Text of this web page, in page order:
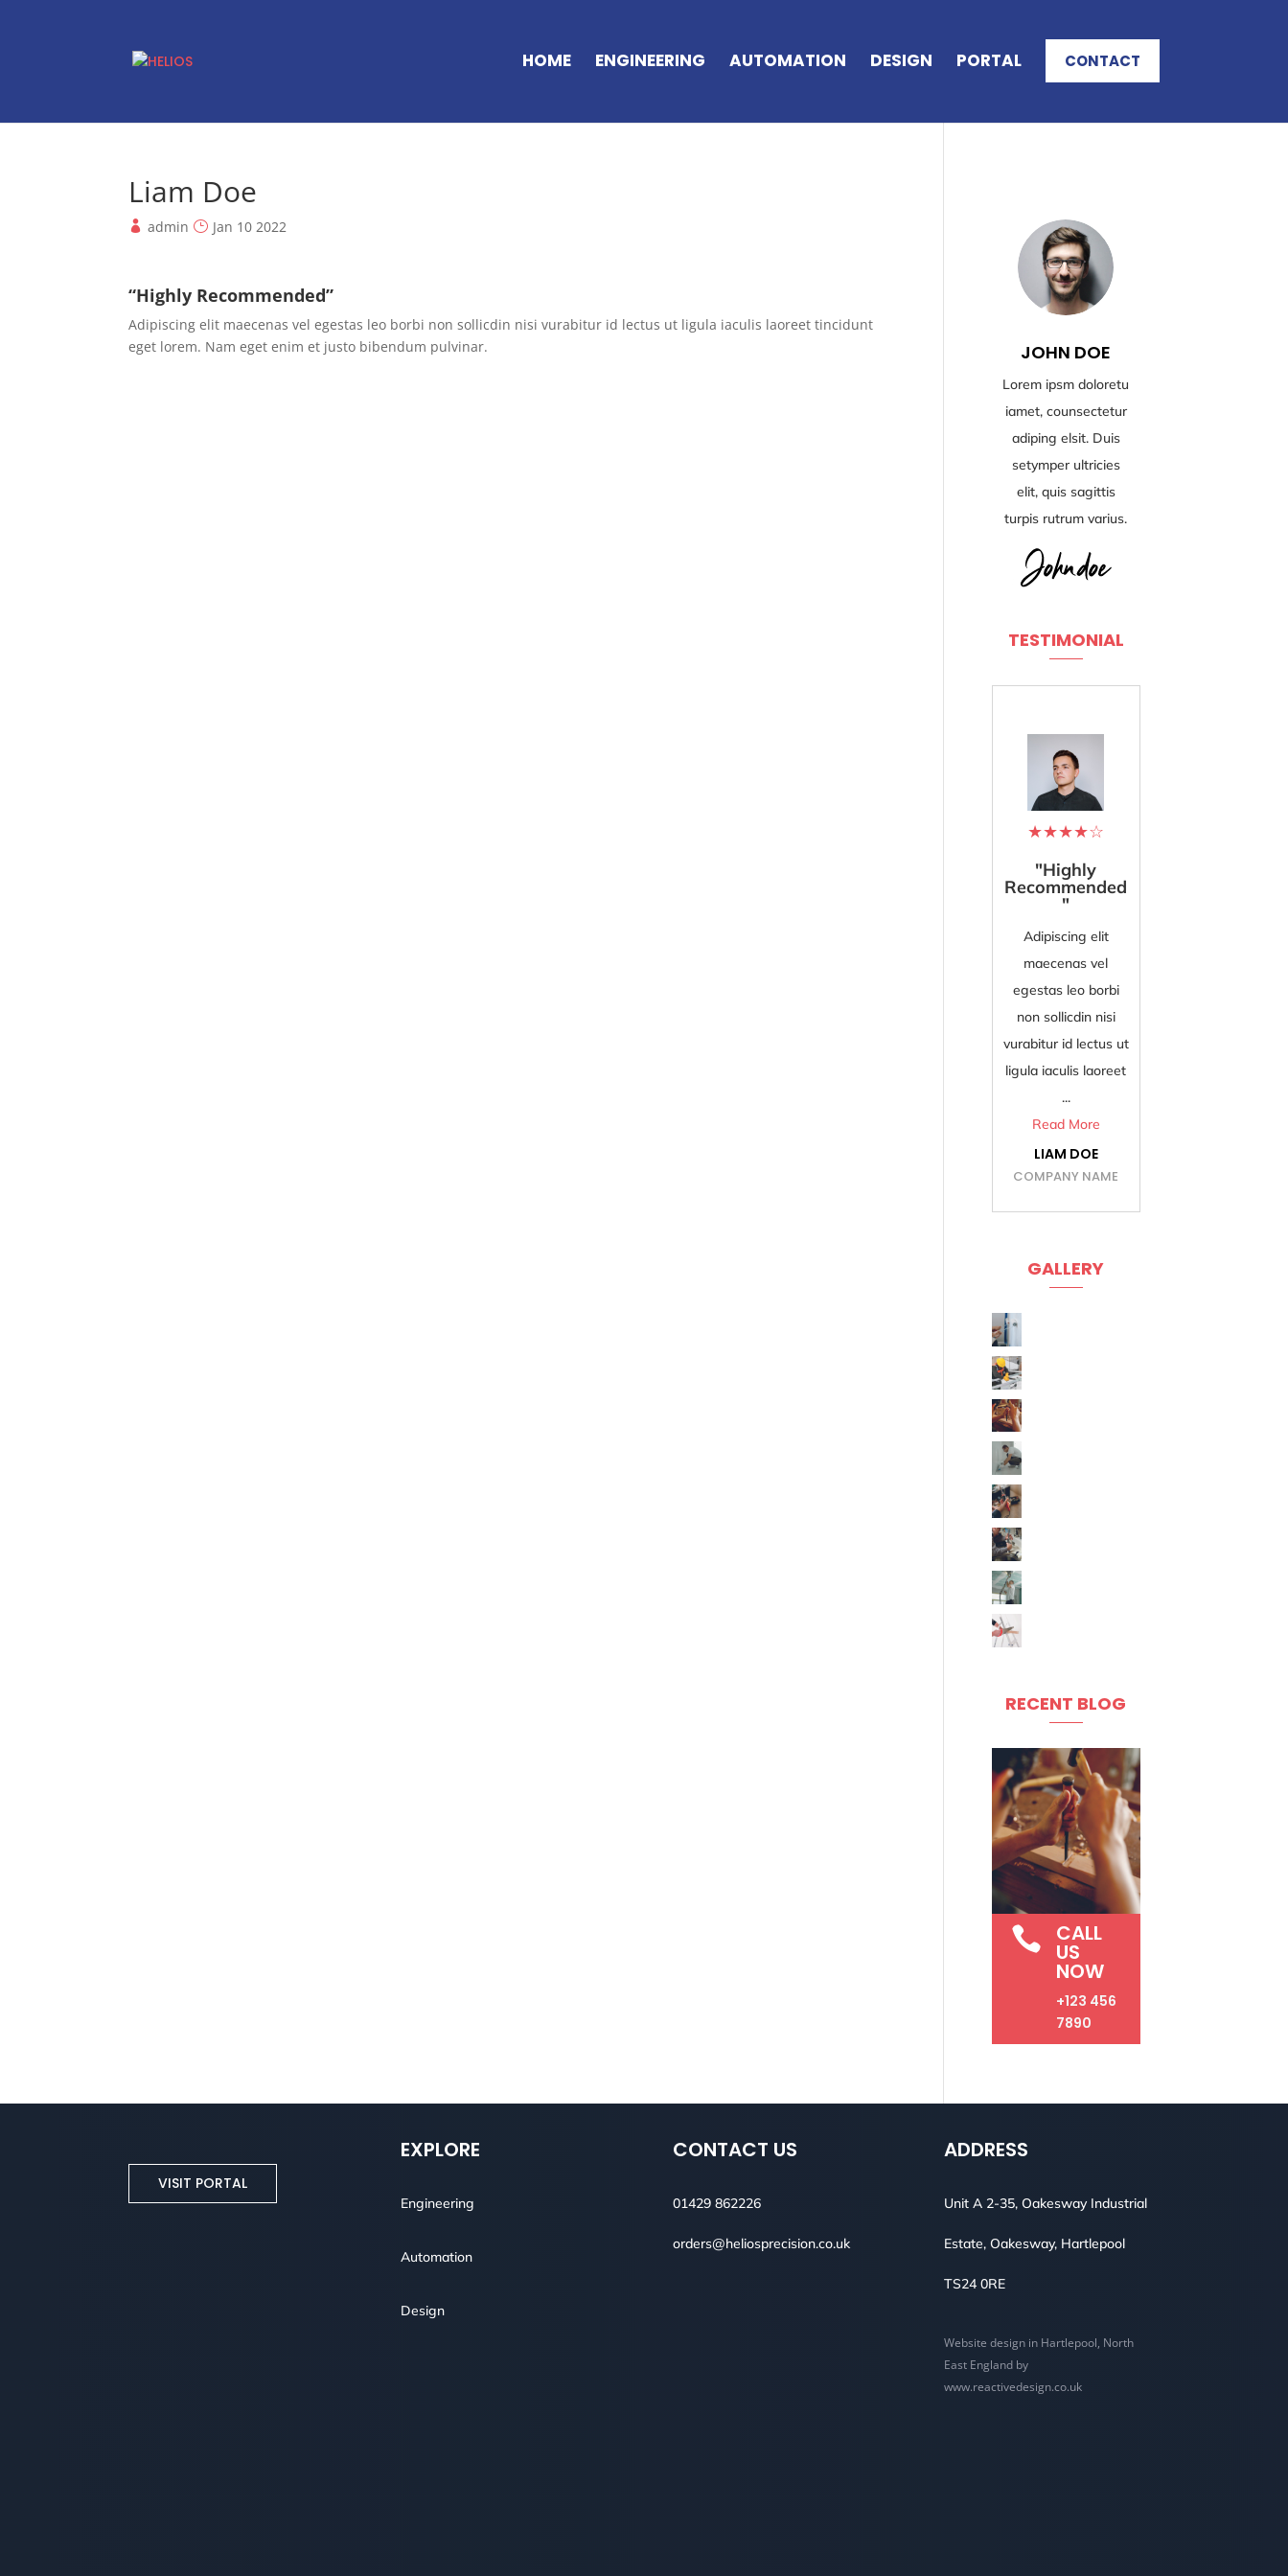
HOME ENGINEERING AUTOMATION DESIGN PORTAL CONTACT
Liam Doe
admin Jan 10 2022
“Highly Recommended”
Adipiscing elit maecenas vel egestas leo borbi non sollicdin nisi vurabitur id lectus ut ligula iaculis laoreet tincidunt
eget lorem. Nam eget enim et justo bibendum pulvinar.
JOHN DOE
Lorem ipsm doloretu
iamet, counsectetur
adiping elsit. Duis
setymper ultricies
elit, quis sagittis
turpis rutrum varius.
TESTIMONIAL
★★★★☆
"Highly
Recommended
"
Adipiscing elit
maecenas vel
egestas leo borbi
non sollicdin nisi
vurabitur id lectus ut
ligula iaculis laoreet
...
Read More
LIAM DOE
COMPANY NAME
GALLERY
RECENT BLOG
 CALL
US
NOW
+123 456
7890
VISIT PORTAL
EXPLORE
Engineering
Automation
Design
CONTACT US
01429 862226
orders@heliosprecision.co.uk
ADDRESS
Unit A 2-35, Oakesway Industrial
Estate, Oakesway, Hartlepool
TS24 0RE
Website design in Hartlepool, North
East England by
www.reactivedesign.co.uk